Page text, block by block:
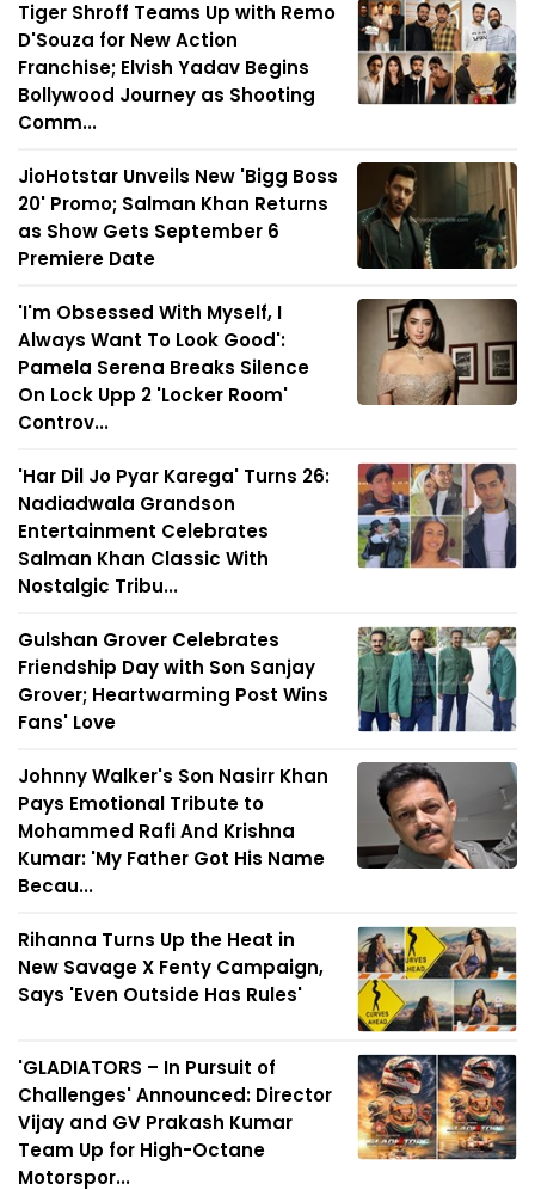
Tiger Shroff Teams Up with Remo
D'Souza for New Action
Franchise; Elvish Yadav Begins
Bollywood Journey as Shooting
Comm...
JioHotstar Unveils New 'Bigg Boss
20' Promo; Salman Khan Returns
as Show Gets September 6
Premiere Date
'I'm Obsessed With Myself, I
Always Want To Look Good':
Pamela Serena Breaks Silence
On Lock Upp 2 'Locker Room'
Controv...
'Har Dil Jo Pyar Karega' Turns 26:
Nadiadwala Grandson
Entertainment Celebrates
Salman Khan Classic With
Nostalgic Tribu...
Gulshan Grover Celebrates
Friendship Day with Son Sanjay
Grover; Heartwarming Post Wins
Fans' Love
Johnny Walker's Son Nasirr Khan
Pays Emotional Tribute to
Mohammed Rafi And Krishna
Kumar: 'My Father Got His Name
Becau...
Rihanna Turns Up the Heat in
New Savage X Fenty Campaign,
Says 'Even Outside Has Rules'
'GLADIATORS – In Pursuit of
Challenges' Announced: Director
Vijay and GV Prakash Kumar
Team Up for High-Octane
Motorspor...